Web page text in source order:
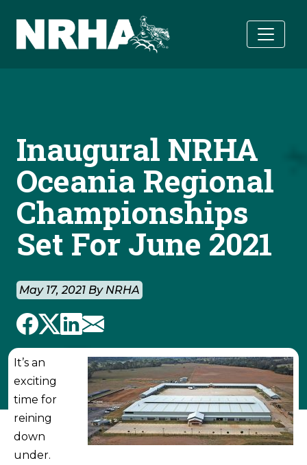
Inaugural NRHA
Oceania Regional
Championships
Set For June 2021
May 17, 2021 By NRHA
It’s an
exciting
time for
reining
down
under.